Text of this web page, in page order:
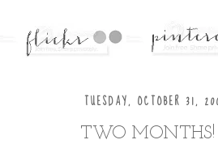
TUESDAY, OCTOBER 31,
TWO MONTHS!